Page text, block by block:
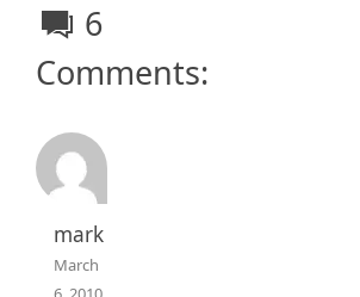
6
Comments:
mark
March